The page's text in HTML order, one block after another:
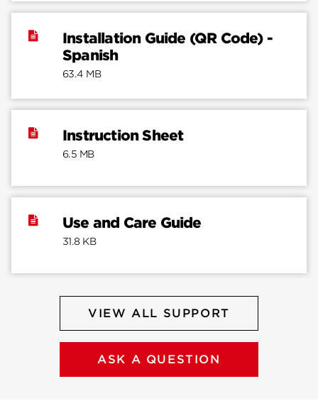
Installation Guide (QR Code) -
Spanish
63.4 MB
Instruction Sheet
6.5 MB
Use and Care Guide
31.8 KB
VIEW ALL SUPPORT
ASK A QUESTION